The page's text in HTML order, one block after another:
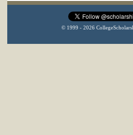
© 1999 - 2026